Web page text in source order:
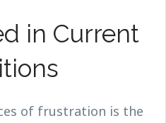
in Current
of frustration is the